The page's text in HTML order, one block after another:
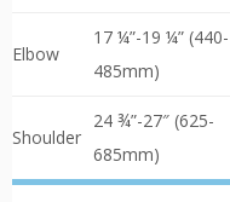
Elbow
17 ¼”-19 ¼” (440-
485mm)
Shoulder
24 ¾”-27″ (625-
685mm)